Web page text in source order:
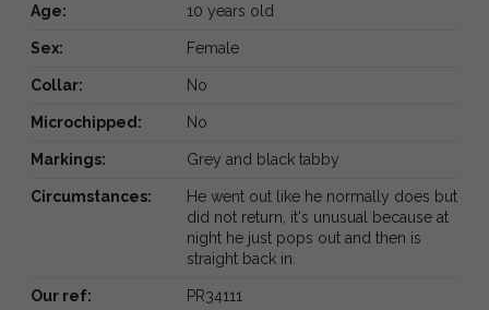
Age: 10 years old
Sex: Female
Collar: No
Microchipped: No
Markings: Grey and black tabby
Circumstances:
He went out like he normally does but
did not return, it's unusual because at
night he just pops out and then is
straight back in.
Our ref: PR34111